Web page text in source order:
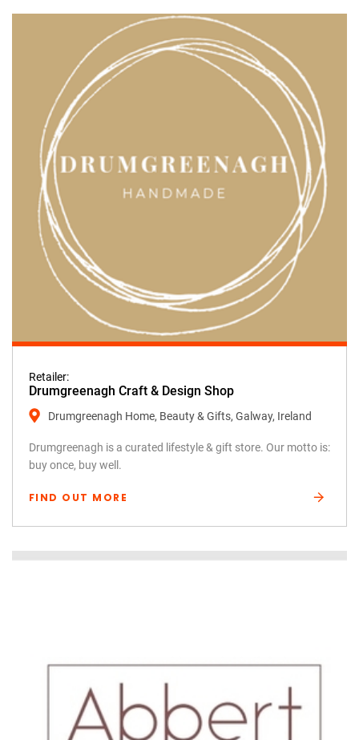
Retailer:
Drumgreenagh Craft & Design Shop
Drumgreenagh Home, Beauty & Gifts, Galway, Ireland
Drumgreenagh is a curated lifestyle & gift store. Our motto is:
buy once, buy well.
FIND OUT MORE